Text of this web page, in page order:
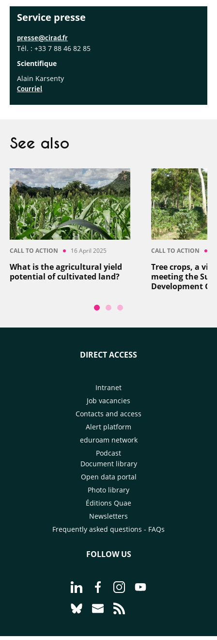
Service presse
presse@cirad.fr
Tél. : +33 7 88 46 82 85
Scientifique
Alain Karsenty
Courriel
See also
CALL TO ACTION 16 April 2025
What is the agricultural yield
potential of cultivated land?
CALL TO ACTION
Tree crops, a
meeting the
Development
DIRECT ACCESS
Intranet
Job vacancies
Contacts and access
Alert platform
eduroam network
Podcast
Document library
Open data portal
Photo library
Éditions Quae
Newsletters
Frequently asked questions - FAQs
FOLLOW US
Go to page Follow us on LinkedIn -
Go to page Follow us on
Go to page Follow us on
Go to page Follow
Go to page Follow us on Bluesky -
Go to page Contact us - CIRAD